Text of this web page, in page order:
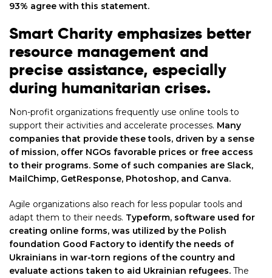
93% agree with this statement.
Smart Charity emphasizes better
resource management and
precise assistance, especially
during humanitarian crises.
Non-profit organizations frequently use online tools to
support their activities and accelerate processes. Many
companies that provide these tools, driven by a sense
of mission, offer NGOs favorable prices or free access
to their programs. Some of such companies are Slack,
MailChimp, GetResponse, Photoshop, and Canva.
Agile organizations also reach for less popular tools and
adapt them to their needs. Typeform, software used for
creating online forms, was utilized by the Polish
foundation Good Factory to identify the needs of
Ukrainians in war-torn regions of the country and
evaluate actions taken to aid Ukrainian refugees. The